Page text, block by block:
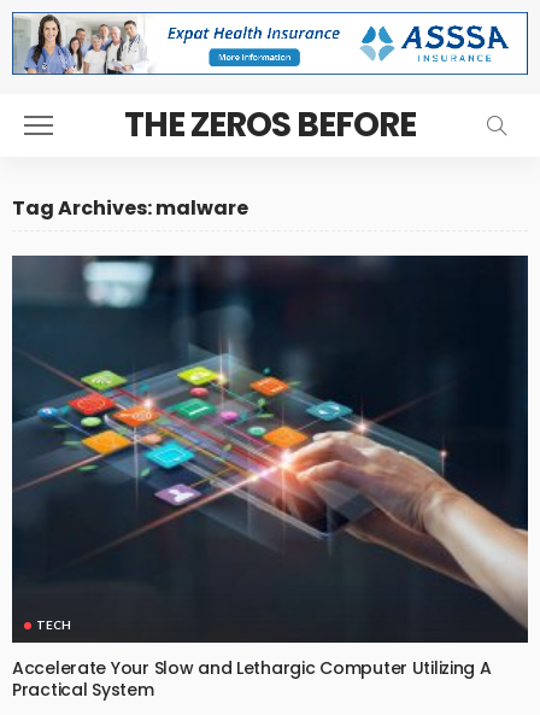
THE ZEROS BEFORE
Tag Archives: malware
TECH
Accelerate Your Slow and Lethargic Computer Utilizing A
Practical System